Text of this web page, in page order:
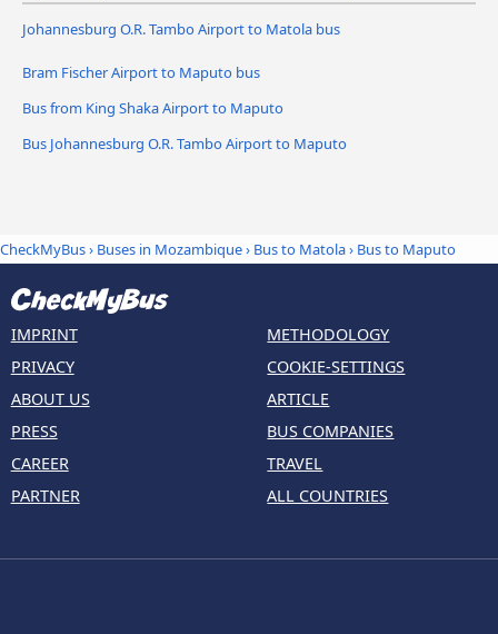
Johannesburg O.R. Tambo Airport to Matola bus
Bram Fischer Airport to Maputo bus
Bus from King Shaka Airport to Maputo
Bus Johannesburg O.R. Tambo Airport to Maputo
CheckMyBus› Buses in Mozambique› Bus to Matola› Bus to Maputo
IMPRINT
PRIVACY
ABOUT US
PRESS
CAREER
PARTNER
METHODOLOGY
COOKIE-SETTINGS
ARTICLE
BUS COMPANIES
TRAVEL
ALL COUNTRIES